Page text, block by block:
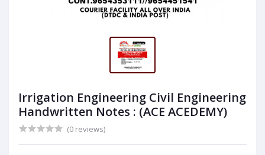
Irrigation Engineering Civil Engineering
Handwritten Notes : (ACE ACEDEMY)
(0 reviews)